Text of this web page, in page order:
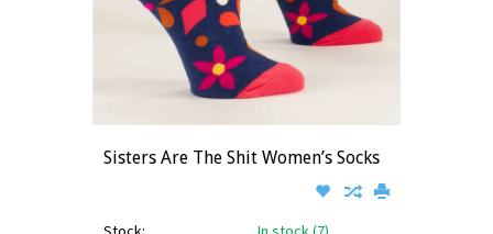
Sisters Are The Shit Women’s Socks